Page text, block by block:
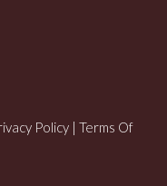
Policy | Terms Of